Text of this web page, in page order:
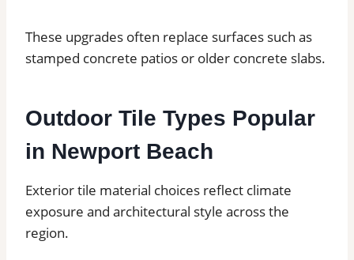
These upgrades often replace surfaces such as
stamped concrete patios or older concrete slabs.
Outdoor Tile Types Popular
in Newport Beach
Exterior tile material choices reflect climate
exposure and architectural style across the
region.